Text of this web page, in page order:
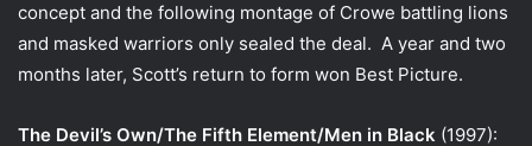
concept and the following montage of Crowe battling lions
and masked warriors only sealed the deal. A year and two
months later, Scott’s return to form won Best Picture.
The Devil’s Own/The Fifth Element/Men in Black (1997):